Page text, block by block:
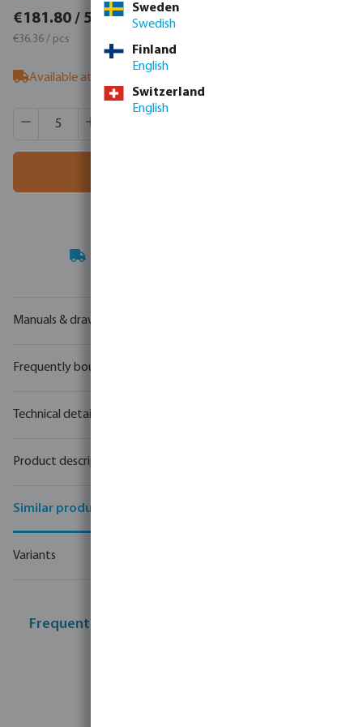
€181.80 / 5 pcs
€36.36 / pcs
Available at supplier
Product Quantity: Enter the desired amount or use the
Box qty:100 pcs
Manuals & drawings
Frequently bought together
Technical details
Product description
Similar products
Variants
Frequently bought together
Sweden
Swedish
Finland
English
Switzerland
English